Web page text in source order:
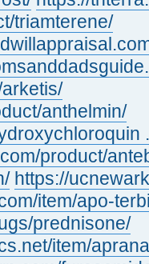
triamterene/
anthelmin/
product/
https://
item/apo-
prednisone/
item/